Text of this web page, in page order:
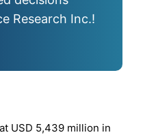
Research Inc.!
USD 5,439 million in